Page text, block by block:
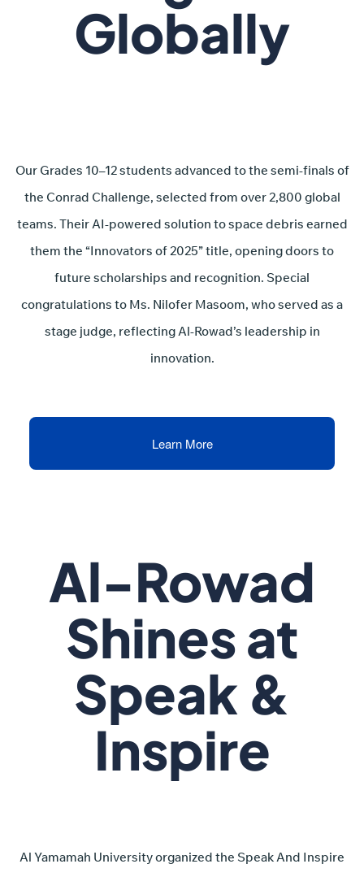
Globally
Our Grades 10–12 students advanced to the semi-finals of
the Conrad Challenge, selected from over 2,800 global
teams. Their AI-powered solution to space debris earned
them the “Innovators of 2025” title, opening doors to
future scholarships and recognition. Special
congratulations to Ms. Nilofer Masoom, who served as a
stage judge, reflecting Al-Rowad’s leadership in
innovation.
Learn More
Al-Rowad
Shines at
Speak &
Inspire
Al Yamamah University organized the Speak And Inspire